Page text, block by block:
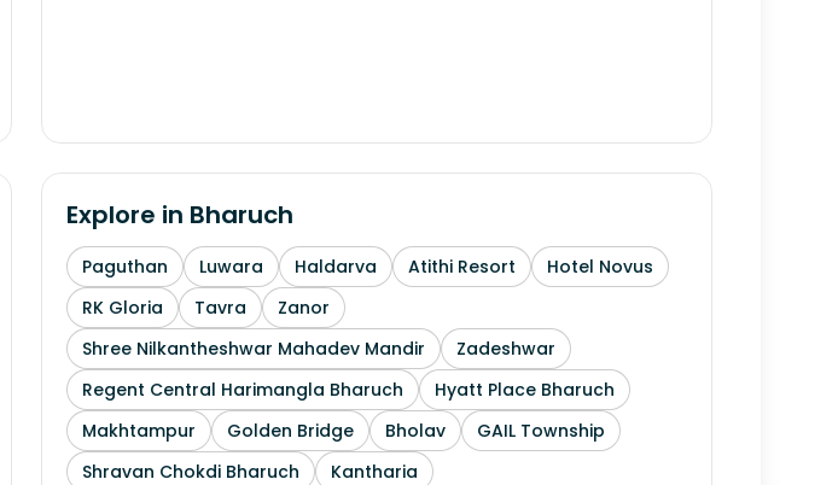
Explore in Bharuch
Paguthan Luwara Haldarva Atithi Resort
Hotel Novus
RK Gloria
Tavra
Zanor
Shree Nilkantheshwar Mahadev Mandir
Zadeshwar
Regent Central Harimangla Bharuch
Hyatt Place Bharuch
Makhtampur
Golden Bridge Bholav
GAIL Township
Shravan Chokdi Bharuch
Kantharia